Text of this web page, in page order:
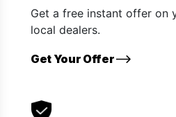
Get a free instant offer on
local dealers.
Get Your Offer